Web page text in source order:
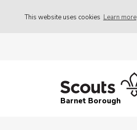
This website uses cookies Learn more
Barnet Borough